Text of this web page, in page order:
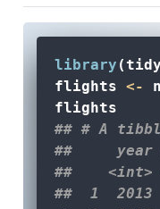
library
flights <-
flights
## # A
##     year
##
##  1